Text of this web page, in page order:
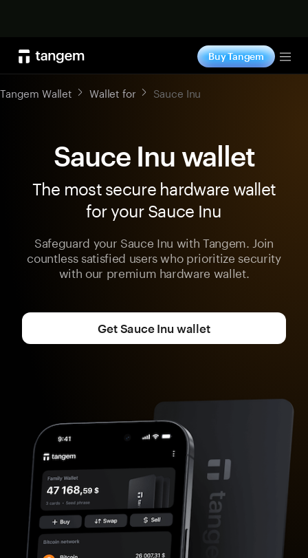
Buy Tangem
Tangem Wallet Wallet for Sauce Inu
Sauce Inu wallet
The most secure hardware wallet
for your Sauce Inu
Safeguard your Sauce Inu with Tangem. Join
countless satisfied users who prioritize security
with our premium hardware wallet.
Get Sauce Inu wallet